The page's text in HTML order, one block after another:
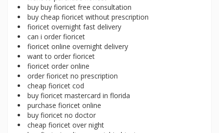
buy buy fioricet free consultation
buy cheap fioricet without prescription
fioricet overnight fast delivery
can i order fioricet
fioricet online overnight delivery
want to order fioricet
fioricet order online
order fioricet no prescription
cheap fioricet cod
buy fioricet mastercard in florida
purchase fioricet online
buy fioricet no doctor
cheap fioricet over night